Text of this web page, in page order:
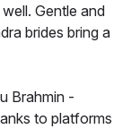
Gentle and
brides bring a
Brahmin -
to platforms